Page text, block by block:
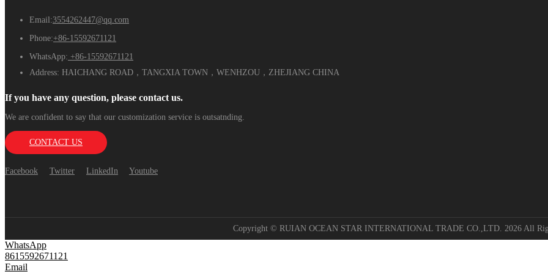
Email:3554262447@qq.com
Phone:+86-15592671121
WhatsApp: +86-15592671121
Address: HAICHANG ROAD，TANGXIA TOWN，WENHZOU，ZHEJIANG CHINA
If you have any question, please contact us.
We are confident to say that our customization service is outsatnding.
CONTACT US
Facebook Twitter LinkedIn Youtube
Copyright © RUIAN OCEAN STAR INTERNATIONAL TRADE CO.,LTD. 2026 All
WhatsApp
8615592671121
Email